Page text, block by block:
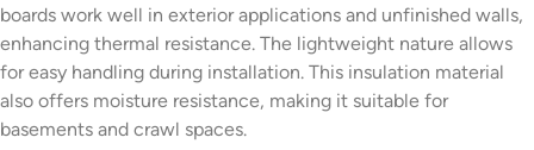
boards work well in exterior applications and unfinished walls,
enhancing thermal resistance. The lightweight nature allows
for easy handling during installation. This insulation material
also offers moisture resistance, making it suitable for
basements and crawl spaces.